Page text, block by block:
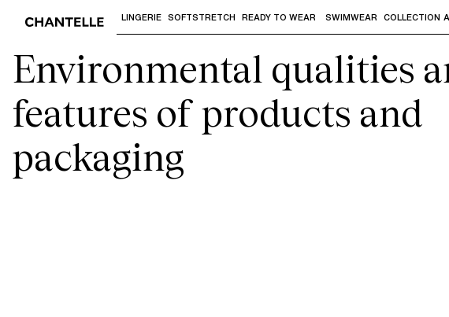
Use "Down arrow" or "Enter" to access the sub-
LINGERIE SOFTSTRETCH READY TO WEAR SWIMWEAR COLLECTION
Environmental qualities
features of products and
packaging